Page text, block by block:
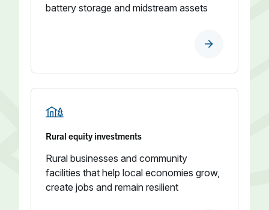
battery storage and midstream assets
Rural equity investments
Rural businesses and community
facilities that help local economies grow,
create jobs and remain resilient